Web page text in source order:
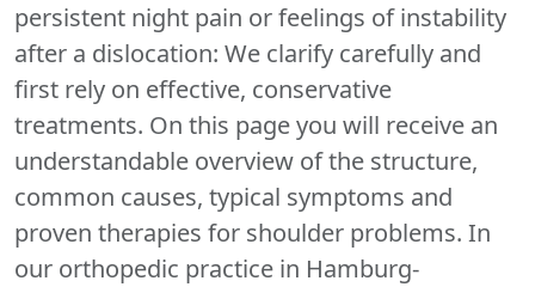
persistent night pain or feelings of instability
after a dislocation: We clarify carefully and
first rely on effective, conservative
treatments. On this page you will receive an
understandable overview of the structure,
common causes, typical symptoms and
proven therapies for shoulder problems. In
our orthopedic practice in Hamburg-